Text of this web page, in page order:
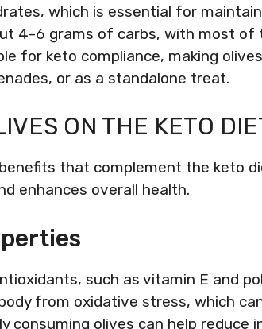
which is essential for
4-6 grams of carbs, with most of
for keto compliance, making
or as a standalone treat.
ON THE KETO
that complement the keto
enhances overall health.
such as vitamin E and
from oxidative stress, which
consuming olives can help reduce